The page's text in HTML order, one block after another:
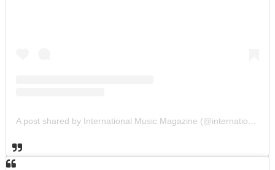
A post shared by International Music Magazine (@internationalmusicmagazine)